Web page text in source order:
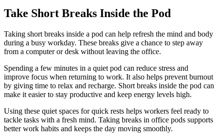
Take Short Breaks Inside the Pod
Taking short breaks inside a pod can help refresh the mind and body
during a busy workday. These breaks give a chance to step away
from a computer or desk without leaving the office.
Spending a few minutes in a quiet pod can reduce stress and
improve focus when returning to work. It also helps prevent burnout
by giving time to relax and recharge. Short breaks inside the pod can
make it easier to stay productive and keep energy levels high.
Using these quiet spaces for quick rests helps workers feel ready to
tackle tasks with a fresh mind. Taking breaks in office pods supports
better work habits and keeps the day moving smoothly.